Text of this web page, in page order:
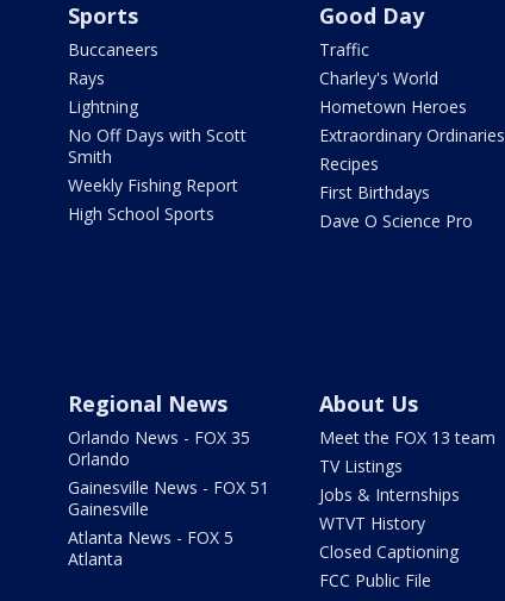
Sports
Buccaneers
Rays
Lightning
No Off Days with Scott
Smith
Weekly Fishing Report
High School Sports
Good Day
Traffic
Charley's World
Hometown Heroes
Extraordinary Ordinaries
Recipes
First Birthdays
Dave O Science Pro
Regional News
Orlando News - FOX 35
Orlando
Gainesville News - FOX 51
Gainesville
Atlanta News - FOX 5
Atlanta
About Us
Meet the FOX 13 team
TV Listings
Jobs & Internships
WTVT History
Closed Captioning
FCC Public File